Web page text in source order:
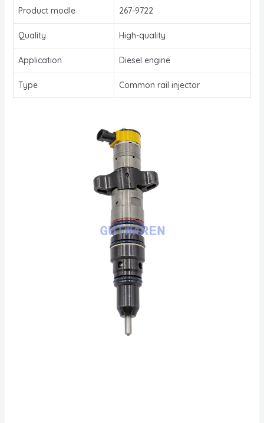
Product modle 267-9722
Quality High-quality
Application Diesel engine
Type Common rail injector